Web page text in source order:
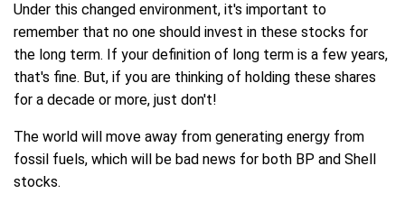
Under this changed environment, it's important to
remember that no one should invest in these stocks for
the long term. If your definition of long term is a few years,
that's fine. But, if you are thinking of holding these shares
for a decade or more, just don't!
The world will move away from generating energy from
fossil fuels, which will be bad news for both BP and Shell
stocks.